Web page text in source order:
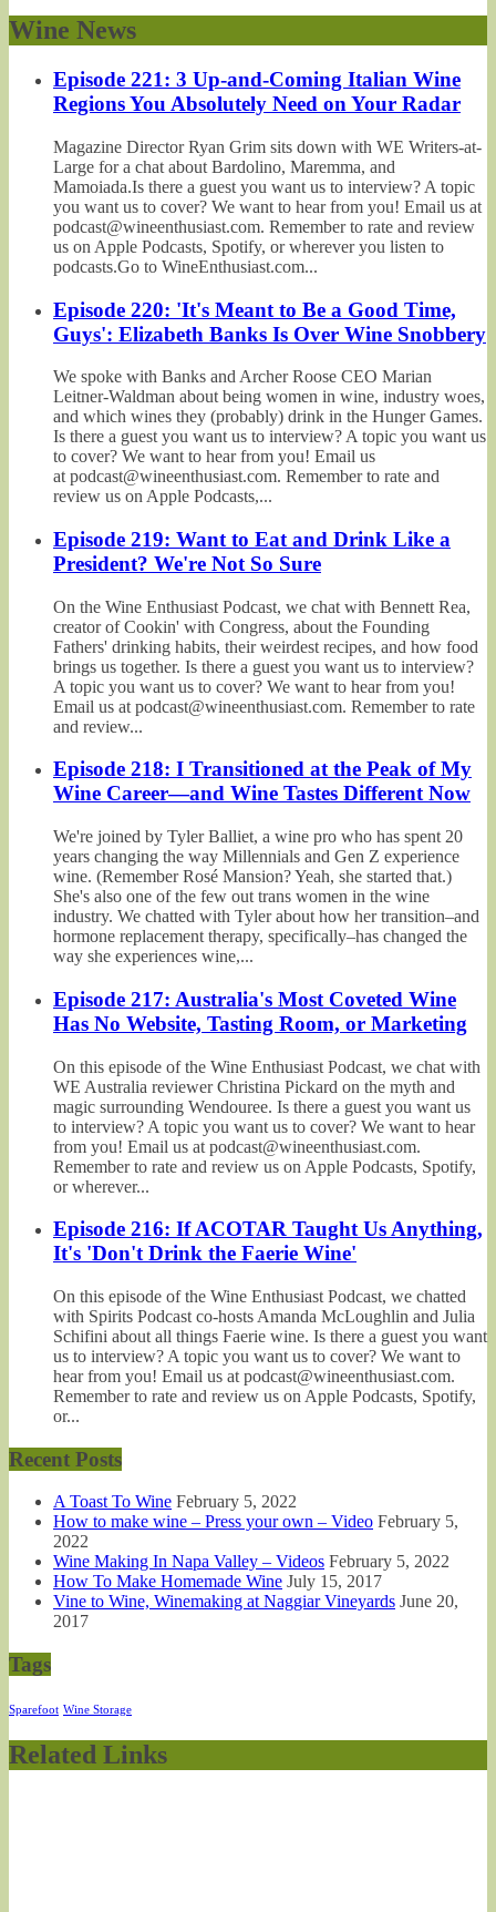
Wine News
Episode 221: 3 Up-and-Coming Italian Wine
Regions You Absolutely Need on Your Radar
Magazine Director Ryan Grim sits down with WE Writers-at-
Large for a chat about Bardolino, Maremma, and
Mamoiada.Is there a guest you want us to interview? A topic
you want us to cover? We want to hear from you! Email us at
podcast@wineenthusiast.com. Remember to rate and review
us on Apple Podcasts, Spotify, or wherever you listen to
podcasts.Go to WineEnthusiast.com...
Episode 220: 'It's Meant to Be a Good Time,
Guys': Elizabeth Banks Is Over Wine Snobbery
We spoke with Banks and Archer Roose CEO Marian
Leitner-Waldman about being women in wine, industry woes,
and which wines they (probably) drink in the Hunger Games.
Is there a guest you want us to interview? A topic you want us
to cover? We want to hear from you! Email us
at podcast@wineenthusiast.com. Remember to rate and
review us on Apple Podcasts,...
Episode 219: Want to Eat and Drink Like a
President? We're Not So Sure
On the Wine Enthusiast Podcast, we chat with Bennett Rea,
creator of Cookin' with Congress, about the Founding
Fathers' drinking habits, their weirdest recipes, and how food
brings us together. Is there a guest you want us to interview?
A topic you want us to cover? We want to hear from you!
Email us at podcast@wineenthusiast.com. Remember to rate
and review...
Episode 218: I Transitioned at the Peak of My
Wine Career—and Wine Tastes Different Now
We're joined by Tyler Balliet, a wine pro who has spent 20
years changing the way Millennials and Gen Z experience
wine. (Remember Rosé Mansion? Yeah, she started that.)
She's also one of the few out trans women in the wine
industry. We chatted with Tyler about how her transition–and
hormone replacement therapy, specifically–has changed the
way she experiences wine,...
Episode 217: Australia's Most Coveted Wine
Has No Website, Tasting Room, or Marketing
On this episode of the Wine Enthusiast Podcast, we chat with
WE Australia reviewer Christina Pickard on the myth and
magic surrounding Wendouree. Is there a guest you want us
to interview? A topic you want us to cover? We want to hear
from you! Email us at podcast@wineenthusiast.com.
Remember to rate and review us on Apple Podcasts, Spotify,
or wherever...
Episode 216: If ACOTAR Taught Us Anything,
It's 'Don't Drink the Faerie Wine'
On this episode of the Wine Enthusiast Podcast, we chatted
with Spirits Podcast co-hosts Amanda McLoughlin and Julia
Schifini about all things Faerie wine. Is there a guest you want
us to interview? A topic you want us to cover? We want to
hear from you! Email us at podcast@wineenthusiast.com.
Remember to rate and review us on Apple Podcasts, Spotify,
or...
Recent Posts
A Toast To Wine February 5, 2022
How to make wine – Press your own – Video February 5,
2022
Wine Making In Napa Valley – Videos February 5, 2022
How To Make Homemade Wine July 15, 2017
Vine to Wine, Winemaking at Naggiar Vineyards June 20,
2017
Tags
Sparefoot Wine Storage
Related Links